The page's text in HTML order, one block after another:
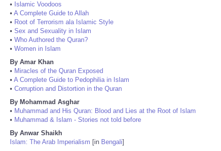
• Islamic Voodoos
• A Complete Guide to Allah
• Root of Terrorism ala Islamic Style
• Sex and Sexuality in Islam
• Who Authored the Quran?
• Women in Islam
By Amar Khan
• Miracles of the Quran Exposed
• A Complete Guide to Pedophilia in Islam
• Corruption and Distortion in the Quran
By Mohammad Asghar
• Muhammad and His Quran: Blood and Lies at the Root of Islam
• Muhammad & Islam - Stories not told before
By Anwar Shaikh
Islam: The Arab Imperialism [in Bengali]